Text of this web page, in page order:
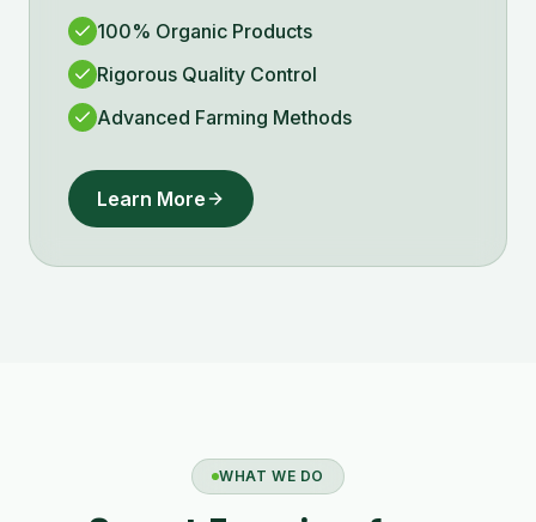
100% Organic Products
Rigorous Quality Control
Advanced Farming Methods
Learn More
WHAT WE DO